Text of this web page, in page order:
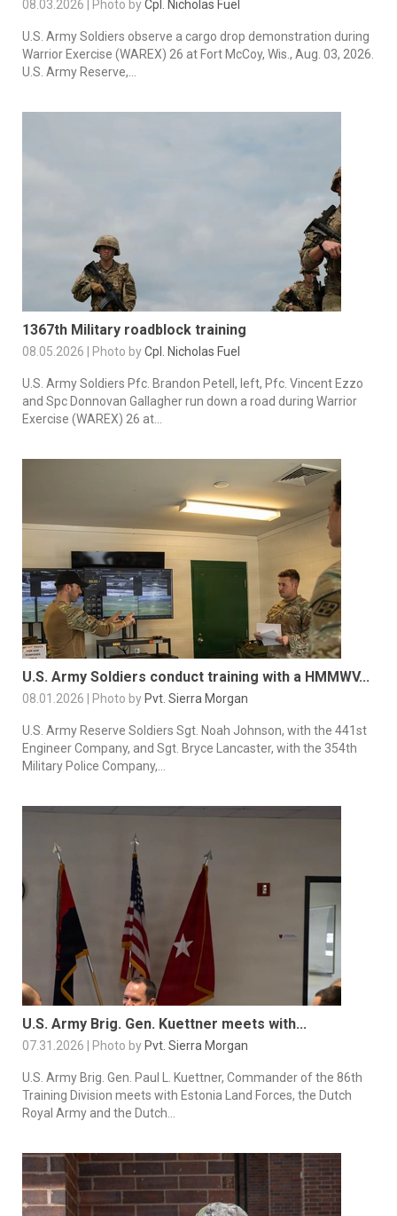
08.03.2026 | Photo byCpl. Nicholas Fuel
U.S. Army Soldiers observe a cargo drop demonstration during
Warrior Exercise (WAREX) 26 at Fort McCoy, Wis., Aug. 03, 2026.
U.S. Army Reserve,...
1367th Military roadblock training
08.05.2026 | Photo byCpl. Nicholas Fuel
U.S. Army Soldiers Pfc. Brandon Petell, left, Pfc. Vincent Ezzo
and Spc Donnovan Gallagher run down a road during Warrior
Exercise (WAREX) 26 at...
U.S. Army Soldiers conduct training with a HMMWV...
08.01.2026 | Photo by Pvt. Sierra Morgan
U.S. Army Reserve Soldiers Sgt. Noah Johnson, with the 441st
Engineer Company, and Sgt. Bryce Lancaster, with the 354th
Military Police Company,...
U.S. Army Brig. Gen. Kuettner meets with...
07.31.2026 | Photo by Pvt. Sierra Morgan
U.S. Army Brig. Gen. Paul L. Kuettner, Commander of the 86th
Training Division meets with Estonia Land Forces, the Dutch
Royal Army and the Dutch...